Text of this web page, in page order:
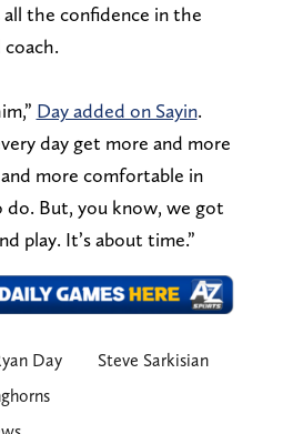
all the confidence in the
Day added on Sayin.
day get more and more
more comfortable in
do. But, you know, we got
play. It’s about time.”
Day
Steve Sarkisian